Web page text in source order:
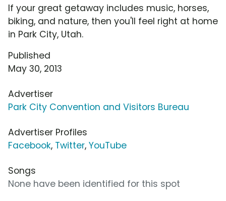
If your great getaway includes music, horses,
biking, and nature, then you'll feel right at home
in Park City, Utah.
Published
May 30, 2013
Advertiser
Park City Convention and Visitors Bureau
Advertiser Profiles
Facebook, Twitter, YouTube
Songs
None have been identified for this spot